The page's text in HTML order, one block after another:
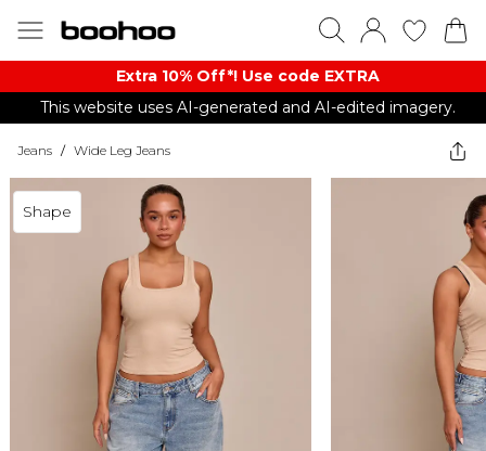
Extra 10% Off*! Use code EXTRA
This website uses AI-generated and AI-edited imagery.
Jeans / Wide Leg Jeans
Shape